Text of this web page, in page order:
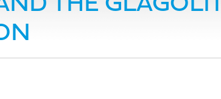
THE